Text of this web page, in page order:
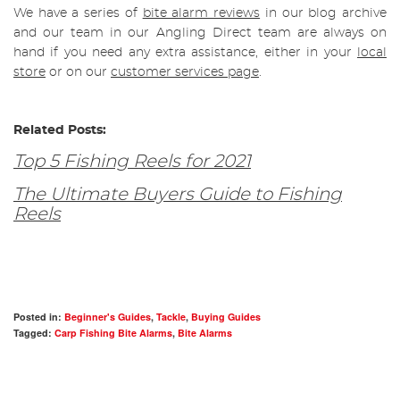
We have a series of bite alarm reviews in our blog archive
and our team in our Angling Direct team are always on
hand if you need any extra assistance, either in your
local
store or on our customer services page.
Related Posts:
Top 5 Fishing Reels for 2021
The Ultimate Buyers Guide to Fishing
Reels
Posted in: Beginner's Guides, Tackle, Buying Guides
Tagged: Carp Fishing Bite Alarms, Bite Alarms